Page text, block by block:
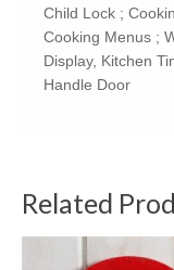
Child Lock ;
Cooking Menus ;
Display, Kitchen
Handle Door
Related